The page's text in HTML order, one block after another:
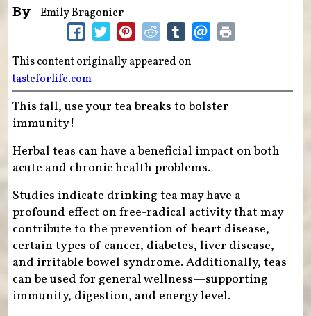
By Emily Bragonier
This content originally appeared on
tasteforlife.com
This fall, use your tea breaks to bolster
immunity!
Herbal teas can have a beneficial impact on both
acute and chronic health problems.
Studies indicate drinking tea may have a
profound effect on free-radical activity that may
contribute to the prevention of heart disease,
certain types of cancer, diabetes, liver disease,
and irritable bowel syndrome. Additionally, teas
can be used for general wellness—supporting
immunity, digestion, and energy level.